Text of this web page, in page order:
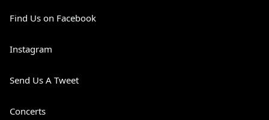
Find Us on Facebook
Instagram
Send Us A Tweet
Concerts